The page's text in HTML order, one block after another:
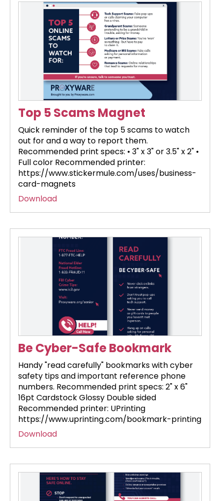
Top 5 Scams Magnet
Quick reminder of the top 5 scams to watch
out for and a way to report them.
Recommended print specs: • 3" x 3" or 3.5" x 2" •
Full color Recommended printer:
https://www.stickermule.com/uses/business-
card-magnets
Download
Be Cyber-Safe Bookmark
Handy "read carefully" bookmarks with cyber
safety tips and important reference phone
numbers. Recommended print specs: 2" x 6"
16pt Cardstock Glossy Double sided
Recommended printer: UPrinting
https://www.uprinting.com/bookmark-printing
Download